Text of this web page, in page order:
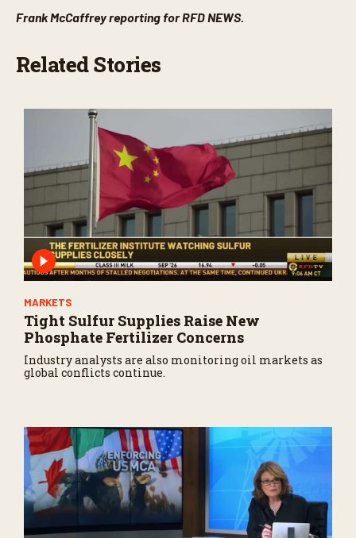
Frank McCaffrey reporting for RFD NEWS.
Related Stories
MARKETS
Tight Sulfur Supplies Raise New
Phosphate Fertilizer Concerns
Industry analysts are also monitoring oil markets as
global conflicts continue.